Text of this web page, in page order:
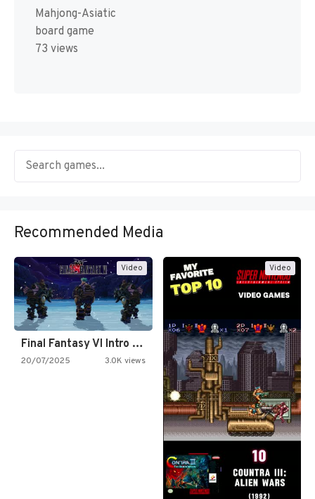
Mahjong-Asiatic
board game
73 views
Recommended Media
Video
Final Fantasy VI Intro Pixel…
20/07/2025 3.0K views
Video